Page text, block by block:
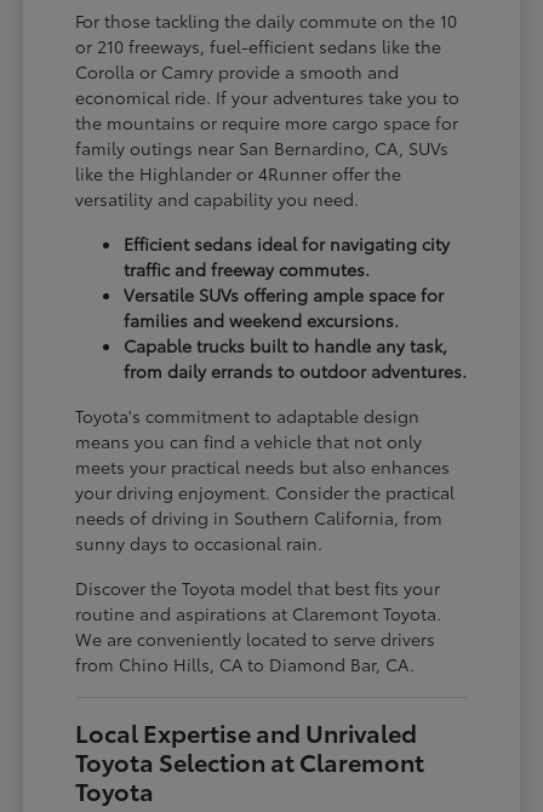
For those tackling the daily commute on the 10
or 210 freeways, fuel-efficient sedans like the
Corolla or Camry provide a smooth and
economical ride. If your adventures take you to
the mountains or require more cargo space for
family outings near San Bernardino, CA, SUVs
like the Highlander or 4Runner offer the
versatility and capability you need.
Efficient sedans ideal for navigating city
traffic and freeway commutes.
Versatile SUVs offering ample space for
families and weekend excursions.
Capable trucks built to handle any task,
from daily errands to outdoor adventures.
Toyota's commitment to adaptable design
means you can find a vehicle that not only
meets your practical needs but also enhances
your driving enjoyment. Consider the practical
needs of driving in Southern California, from
sunny days to occasional rain.
Discover the Toyota model that best fits your
routine and aspirations at Claremont Toyota.
We are conveniently located to serve drivers
from Chino Hills, CA to Diamond Bar, CA.
Local Expertise and Unrivaled
Toyota Selection at Claremont
Toyota